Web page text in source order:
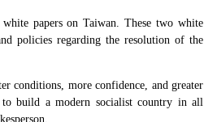
papers on Taiwan. These two white
policies regarding the resolution of the
conditions, more confidence, and greater
to build a modern socialist country in all